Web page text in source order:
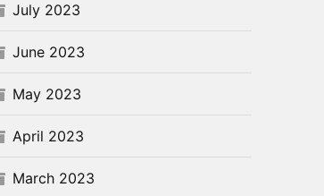
July 2023
June 2023
May 2023
April 2023
March 2023